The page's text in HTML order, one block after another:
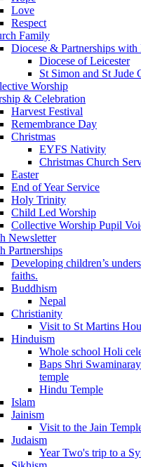
Love
Respect
Family
Diocese & Partnerships with
Diocese of Leicester
St Simon and St Jude
Worship
& Celebration
Harvest Festival
Remembrance Day
Christmas
EYFS Nativity
Christmas Church
Easter
End of Year Service
Holy Trinity
Child Led Worship
Collective Worship Pupil
Newsletter
Partnerships
Developing children’s
faiths.
Buddhism
Nepal
Christianity
Visit to St Martins
Hinduism
Whole school Holi
Baps Shri
temple
Hindu Temple
Islam
Jainism
Visit to the Jain
Judaism
Year Two's trip to a